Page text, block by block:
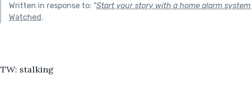
Written in response to: "Start your story with a home alarm system
Watched.
TW: stalking